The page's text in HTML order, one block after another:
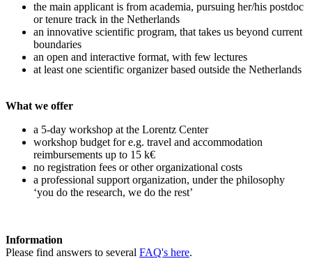
the main applicant is from academia, pursuing her/his postdoc
or tenure track in the Netherlands
an innovative scientific program, that takes us beyond current
boundaries
an open and interactive format, with few lectures
at least one scientific organizer based outside the Netherlands
What we offer
a 5-day workshop at the Lorentz Center
workshop budget for e.g. travel and accommodation
reimbursements up to 15 k€
no registration fees or other organizational costs
a professional support organization, under the philosophy
‘you do the research, we do the rest’
Information
Please find answers to several FAQ's here.